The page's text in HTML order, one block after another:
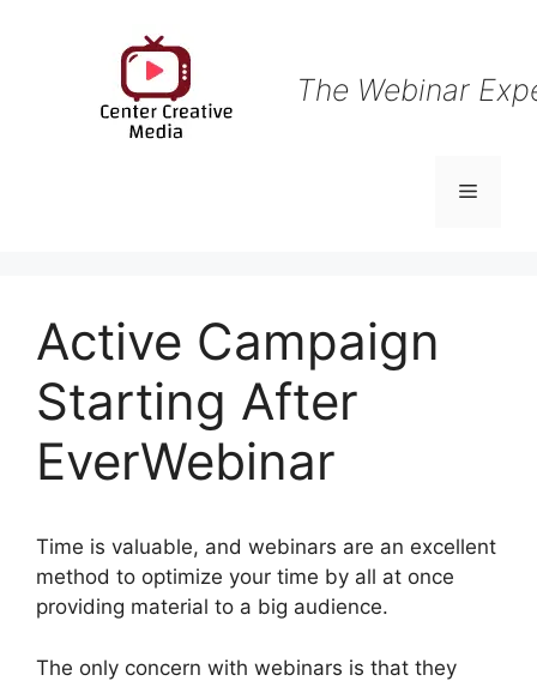
The Webinar
Menu
Active Campaign
Starting After
EverWebinar
Time is valuable, and webinars are an excellent
method to optimize your time by all at once
providing material to a big audience.
The only concern with webinars is that they